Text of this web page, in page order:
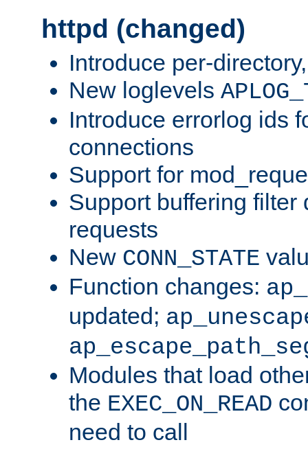
httpd (changed)
Introduce per-
New loglevels
Introduce errorlog ids
connections
Support for
Support buffering filter
requests
New CONN_STATE
Function changes:
updated;
Modules that load
the EXEC_ON_READ
need to call